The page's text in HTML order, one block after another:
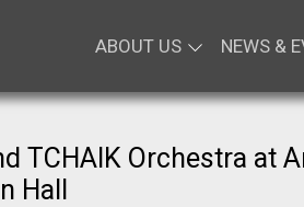
ABOUT US NEWS &
TCHAIK Orchestra at
Hall